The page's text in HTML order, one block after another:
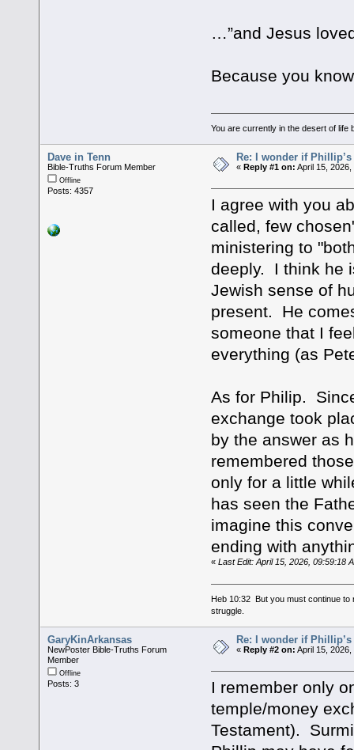
…”and Jesus
Because you
You are currently in the desert of life
Dave in Tenn
Bible-Truths Forum Member
Offline
Posts: 4357
Re: I wonder if
« Reply #1 on: April 15, 2026,
I agree with you
called, few
ministering to
deeply. I think he
Jewish sense of
present. He
someone that I
everything (as
As for Philip.
exchange took
by the answer as
remembered
only for a little
has seen the
imagine this
ending with
« Last Edit: April 15, 2026, 09:59:18
Heb 10:32 But you must continue
struggle.
GaryKinArkansas
NewPoster Bible-Truths Forum
Member
Offline
Posts: 3
Re: I wonder if
« Reply #2 on: April 15,
I remember only
temple/money
Testament).